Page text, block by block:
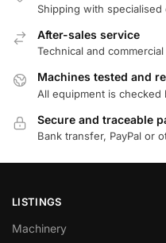
Shipping with specialised
After-sales service
Technical and
Machines tested and
All equipment is checked
Secure and traceable
Bank transfer, PayPal or
LISTINGS
Machinery